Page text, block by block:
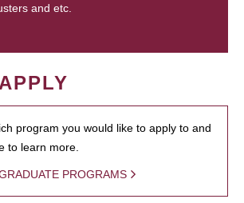
and etc.
program you would like to apply to and
to learn more.
PROGRAMS